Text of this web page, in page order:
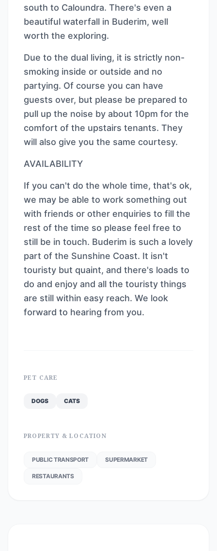
south to Caloundra. There's even a
beautiful waterfall in Buderim, well
worth the exploring.
Due to the dual living, it is strictly non-
smoking inside or outside and no
partying. Of course you can have
guests over, but please be prepared to
pull up the noise by about 10pm for the
comfort of the upstairs tenants. They
will also give you the same courtesy.
AVAILABILITY
If you can't do the whole time, that's ok,
we may be able to work something out
with friends or other enquiries to fill the
rest of the time so please feel free to
still be in touch. Buderim is such a lovely
part of the Sunshine Coast. It isn't
touristy but quaint, and there's loads to
do and enjoy and all the touristy things
are still within easy reach. We look
forward to hearing from you.
PET CARE
DOGS CATS
PROPERTY & LOCATION
PUBLIC TRANSPORT SUPERMARKET
RESTAURANTS